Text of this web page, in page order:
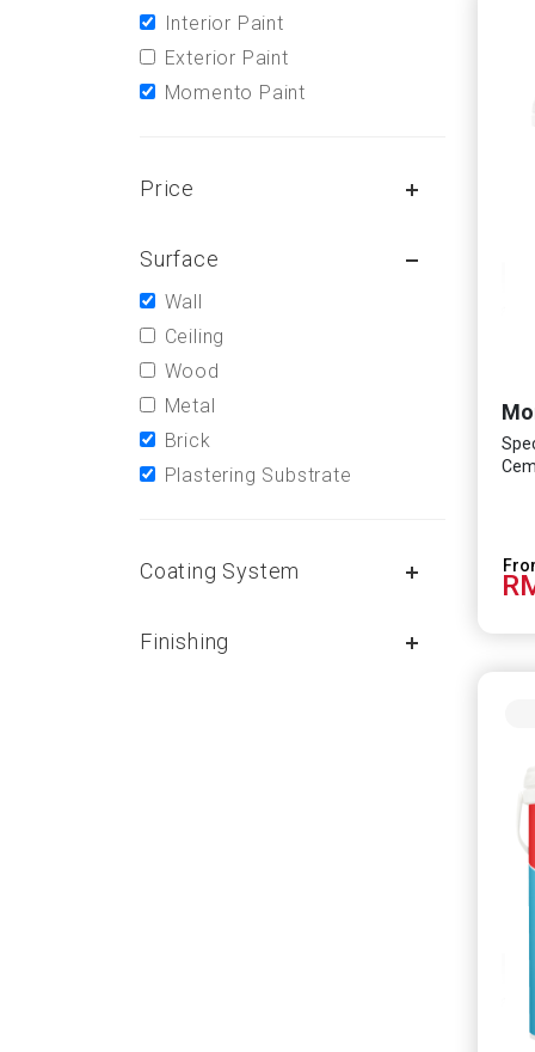
Interior Paint
Exterior Paint
Momento Paint
Price
Surface
Wall
Ceiling
Wood
Metal
Brick
Plastering Substrate
Coating System
Finishing